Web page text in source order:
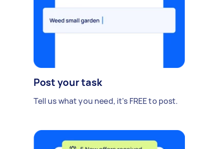
Post your task
Tell us what you need, it's FREE to post.